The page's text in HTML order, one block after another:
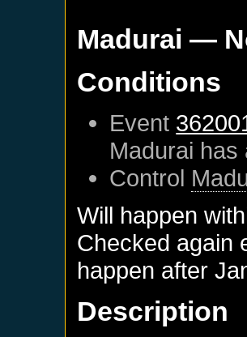
Madurai —
Conditions
Event
Madurai has
Control
Will happen
Checked again
happen after
Description